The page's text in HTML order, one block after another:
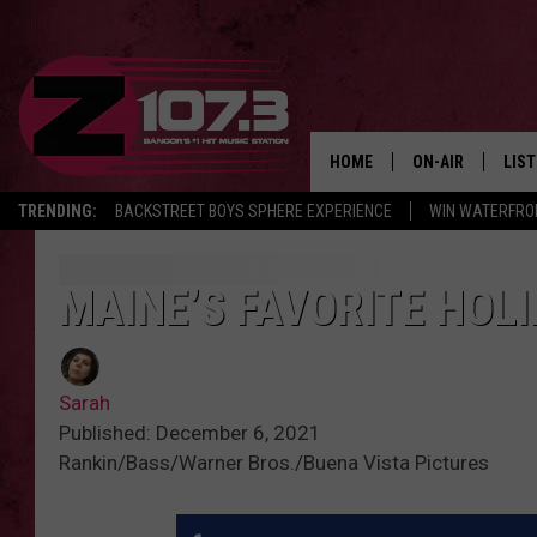
TRENDING: BACKSTREET BOYS SPHERE EXPERIENCE WIN
HOME ON-AIR
MAINE’S FAVORITE
Sarah
Published: December 6, 2021
Rankin/Bass/Warner Bros./Buena Vista Pictures